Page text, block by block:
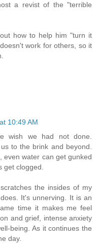
a revist of the "terrible
how to help him "turn it
work for others, so it
10:49 AM
wish we had not done.
to the brink and beyond.
even water can get gunked
get clogged.
the insides of my
It's unnerving. It is an
time it makes me feel
and grief, intense anxiety
being. As it continues the
day.